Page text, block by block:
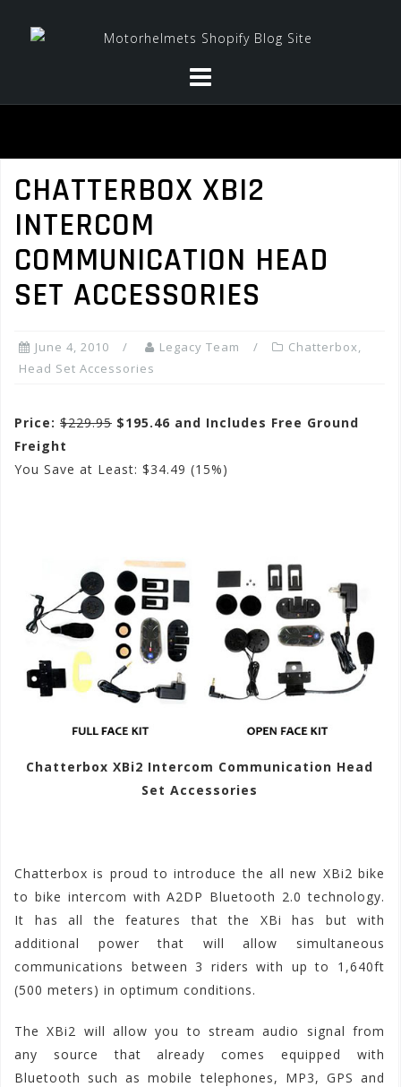
CHATTERBOX XBI2
INTERCOM
COMMUNICATION HEAD
SET ACCESSORIES
June 4, 2010 Legacy Team Chatterbox,
Head Set Accessories
Price: $229.95 $195.46 and Includes Free Ground
Freight
You Save at Least: $34.49 (15%)
Chatterbox XBi2 Intercom Communication Head
Set Accessories
Chatterbox is proud to introduce the all new XBi2 bike
to bike intercom with A2DP Bluetooth 2.0 technology.
It has all the features that the XBi has but with
additional power that will allow simultaneous
communications between 3 riders with up to 1,640ft
(500 meters) in optimum conditions.
The XBi2 will allow you to stream audio signal from
any source that already comes equipped with
Bluetooth such as mobile telephones, MP3, GPS and